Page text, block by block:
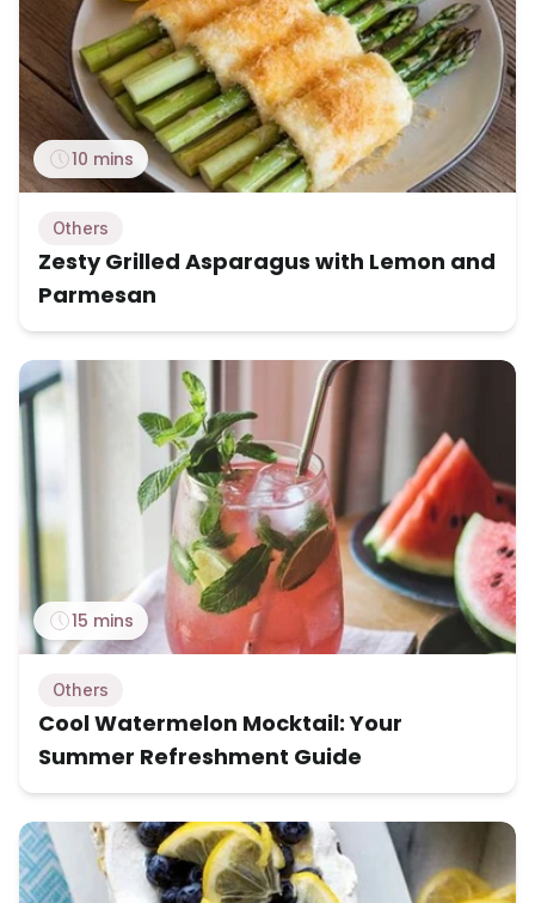
10 mins
Others
Zesty Grilled Asparagus with Lemon and
Parmesan
15 mins
Others
Cool Watermelon Mocktail: Your
Summer Refreshment Guide